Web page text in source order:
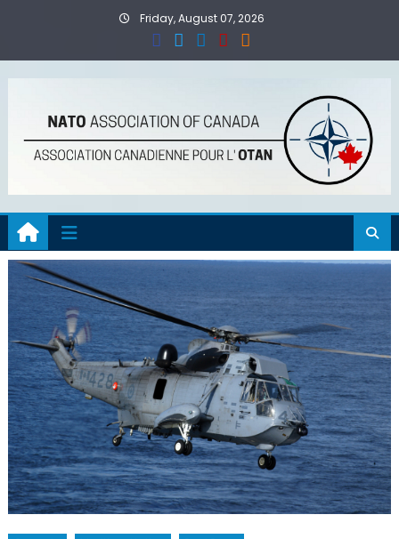
Friday, August 07, 2026